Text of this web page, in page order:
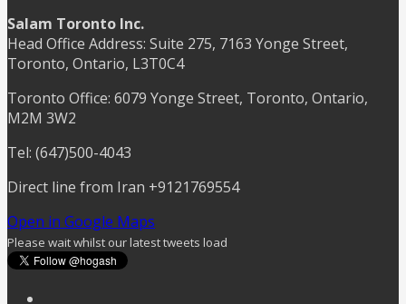
Salam Toronto Inc.
Head Office Address: Suite 275, 7163 Yonge Street,
Toronto, Ontario, L3T0C4
Toronto Office: 6079 Yonge Street, Toronto, Ontario,
M2M 3W2
Tel: (647)500-4043
Direct line from Iran +9121769554
Open in Google Maps
Please wait whilst our latest tweets load